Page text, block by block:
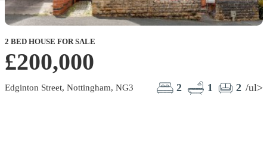
2 BED HOUSE FOR SALE
£200,000
Edginton Street, Nottingham, NG3 2 1 2 /ul>